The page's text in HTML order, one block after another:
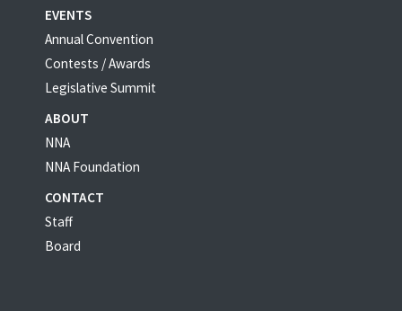
EVENTS
Annual Convention
Contests / Awards
Legislative Summit
ABOUT
NNA
NNA Foundation
CONTACT
Staff
Board